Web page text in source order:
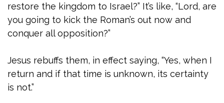
restore the kingdom to Israel?” It’s like, “Lord, are
you going to kick the Roman’s out now and
conquer all opposition?”
Jesus rebuffs them, in effect saying, “Yes, when I
return and if that time is unknown, its certainty
is not.”